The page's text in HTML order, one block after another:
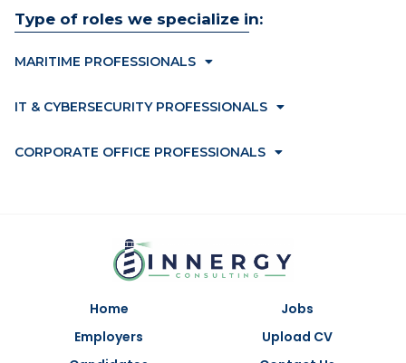
Type of roles we specialize in:
MARITIME PROFESSIONALS
IT & CYBERSECURITY PROFESSIONALS
CORPORATE OFFICE PROFESSIONALS
Home
Employers
Jobs
Upload CV